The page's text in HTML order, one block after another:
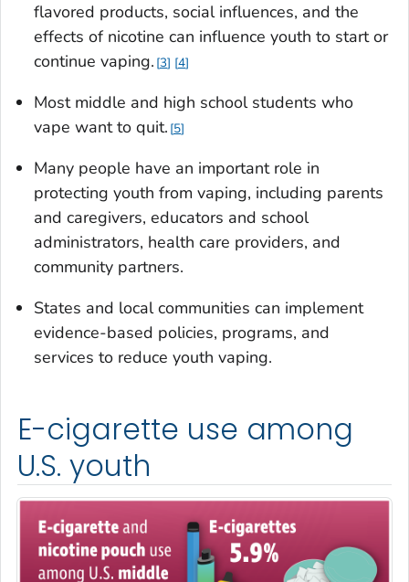
flavored products, social influences, and the
effects of nicotine can influence youth to start or
continue vaping. 3 4
Most middle and high school students who
vape want to quit. 5
Many people have an important role in
protecting youth from vaping, including parents
and caregivers, educators and school
administrators, health care providers, and
community partners.
States and local communities can implement
evidence-based policies, programs, and
services to reduce youth vaping.
E-cigarette use among
U.S. youth